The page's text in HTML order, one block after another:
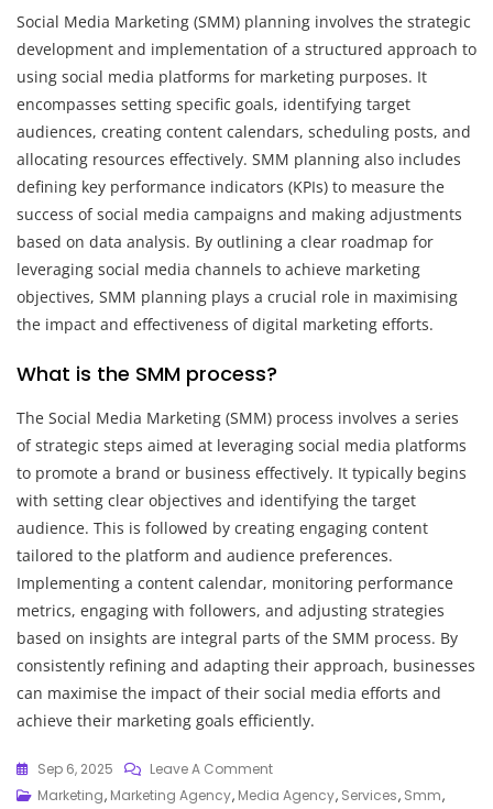
Social Media Marketing (SMM) planning involves the strategic
development and implementation of a structured approach to
using social media platforms for marketing purposes. It
encompasses setting specific goals, identifying target
audiences, creating content calendars, scheduling posts, and
allocating resources effectively. SMM planning also includes
defining key performance indicators (KPIs) to measure the
success of social media campaigns and making adjustments
based on data analysis. By outlining a clear roadmap for
leveraging social media channels to achieve marketing
objectives, SMM planning plays a crucial role in maximising
the impact and effectiveness of digital marketing efforts.
What is the SMM process?
The Social Media Marketing (SMM) process involves a series
of strategic steps aimed at leveraging social media platforms
to promote a brand or business effectively. It typically begins
with setting clear objectives and identifying the target
audience. This is followed by creating engaging content
tailored to the platform and audience preferences.
Implementing a content calendar, monitoring performance
metrics, engaging with followers, and adjusting strategies
based on insights are integral parts of the SMM process. By
consistently refining and adapting their approach, businesses
can maximise the impact of their social media efforts and
achieve their marketing goals efficiently.
Sep 6, 2025 Leave A CommentOn
Unlocking
Marketing, Marketing Agency, Media Agency, Services, Smm,